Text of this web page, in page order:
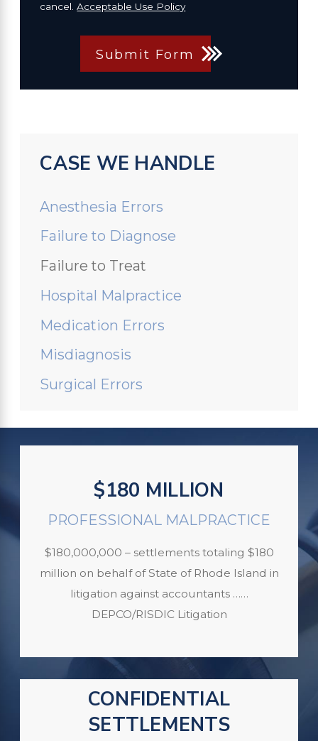
cancel.Acceptable Use Policy
Submit Form
CASE WE HANDLE
Anesthesia Errors
Failure to Diagnose
Failure to Treat
Hospital Malpractice
Medication Errors
Misdiagnosis
Surgical Errors
$180 MILLION
PROFESSIONAL MALPRACTICE
$180,000,000 – settlements totaling $180
million on behalf of State of Rhode Island in
litigation against accountants ……
DEPCO/RISDIC Litigation
CONFIDENTIAL
SETTLEMENTS